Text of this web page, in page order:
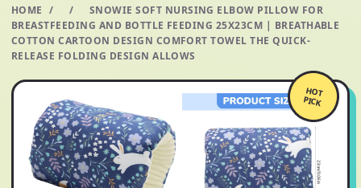
HOME / /
SNOWIE SOFT NURSING ELBOW PILLOW FOR
BREASTFEEDING AND BOTTLE FEEDING 25X23CM | BREATHABLE
COTTON CARTOON DESIGN COMFORT TOWEL THE QUICK-
RELEASE FOLDING DESIGN ALLOWS
HOT
PICK